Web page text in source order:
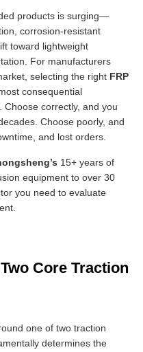
products is surging—
corrosion-resistant
toward lightweight
For manufacturers
selecting the right FRP
consequential
Choose correctly, and you
Choose poorly, and
and lost orders.
15+ years of
equipment to over 30
you need to evaluate
Core Traction
one of two traction
determines the